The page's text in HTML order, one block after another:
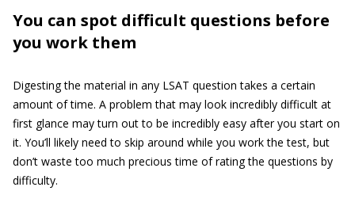
You can spot difficult questions before
you work them
Digesting the material in any LSAT question takes a certain
amount of time. A problem that may look incredibly difficult at
first glance may turn out to be incredibly easy after you start on
it. You’ll likely need to skip around while you work the test, but
don’t waste too much precious time of rating the questions by
difficulty.